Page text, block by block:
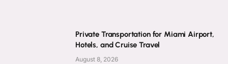
Private Transportation for Miami Airport,
Hotels, and Cruise Travel
August 8, 2026